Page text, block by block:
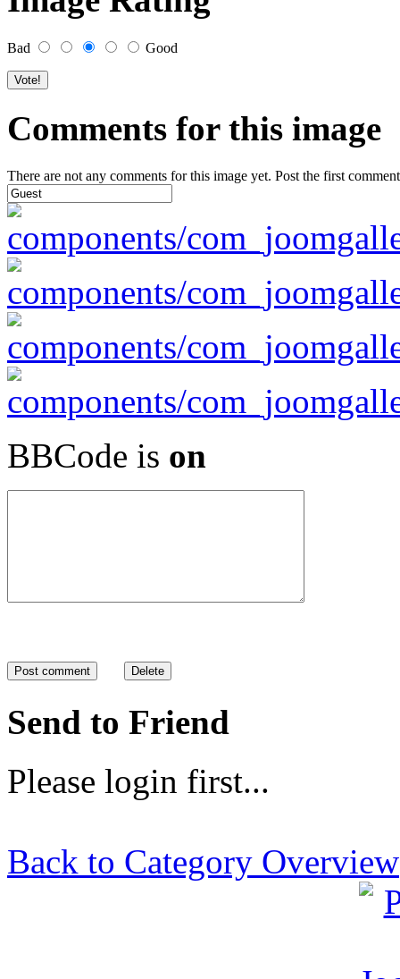
Bad Good
Comments for this image
There are not any comments for this image yet. Post the first
BBCode is on
Send to Friend
Please login first...
Back to Category Overview